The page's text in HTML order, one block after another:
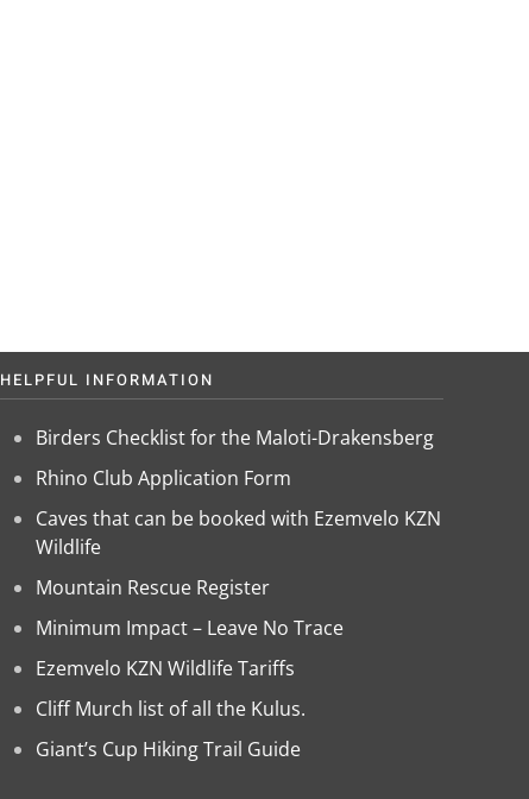
HELPFUL INFORMATION
Birders Checklist for the Maloti-Drakensberg
Rhino Club Application Form
Caves that can be booked with Ezemvelo KZN
Wildlife
Mountain Rescue Register
Minimum Impact – Leave No Trace
Ezemvelo KZN Wildlife Tariffs
Cliff Murch list of all the Kulus.
Giant’s Cup Hiking Trail Guide